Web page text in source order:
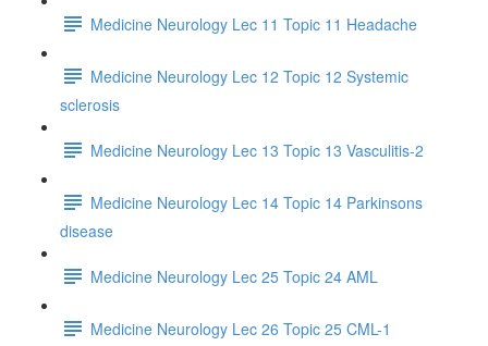
Medicine Neurology Lec 11 Topic 11 Headache
Medicine Neurology Lec 12 Topic 12 Systemic
sclerosis
Medicine Neurology Lec 13 Topic 13 Vasculitis-2
Medicine Neurology Lec 14 Topic 14 Parkinsons
disease
Medicine Neurology Lec 25 Topic 24 AML
Medicine Neurology Lec 26 Topic 25 CML-1